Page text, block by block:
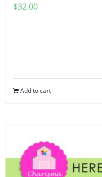
$32.00
Add to cart